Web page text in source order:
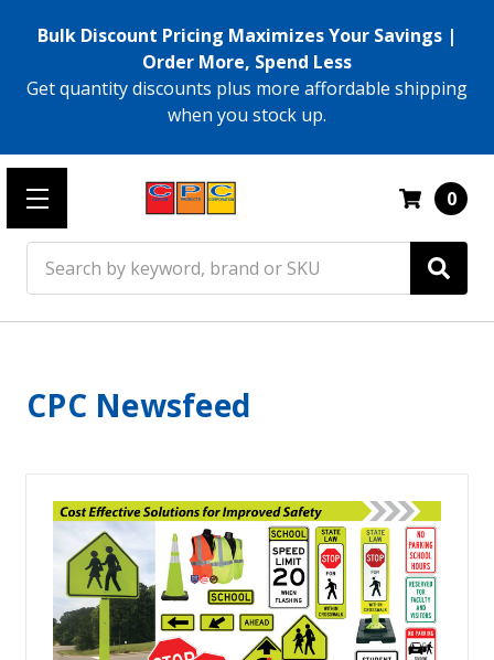
Bulk Discount Pricing Maximizes Your Savings |
Order More, Spend Less
Get quantity discounts plus more affordable shipping
when you stock up.
0
CPC Newsfeed